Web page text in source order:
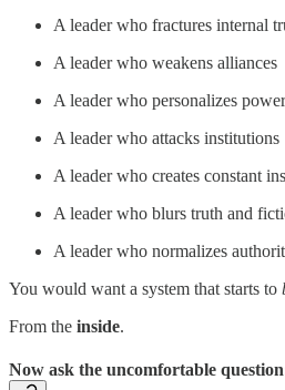
A leader who fractures internal
A leader who weakens alliances
A leader who personalizes power
A leader who attacks institutions
A leader who creates constant
A leader who blurs truth and
A leader who normalizes
You would want a system that starts to
From the inside.
Now ask the uncomfortable